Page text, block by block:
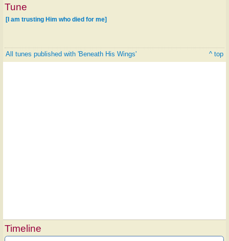
Tune
[I am trusting Him who died for me]
All tunes published with 'Beneath His Wings' ^ top
Timeline